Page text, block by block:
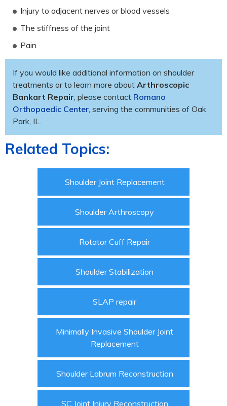
Injury to adjacent nerves or blood vessels
The stiffness of the joint
Pain
If you would like additional information on shoulder
treatments or to learn more about Arthroscopic
Bankart Repair, please contact Romano
Orthopaedic Center, serving the communities of Oak
Park, IL.
Related Topics:
Shoulder Joint Replacement
Shoulder Arthroscopy
Rotator Cuff Repair
Shoulder Stabilization
SLAP repair
Minimally Invasive Shoulder Joint
Replacement
Shoulder Labrum Reconstruction
SC Joint Injury Reconstruction